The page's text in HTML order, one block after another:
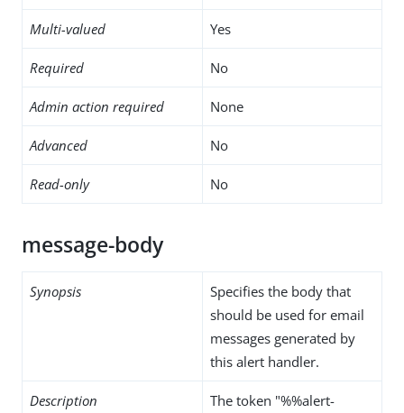
Multi-valued Yes
Required No
Admin action required None
Advanced No
Read-only No
message-body
Synopsis
Specifies the body that
should be used for email
messages generated by
this alert handler.
Description
The token "%%alert-